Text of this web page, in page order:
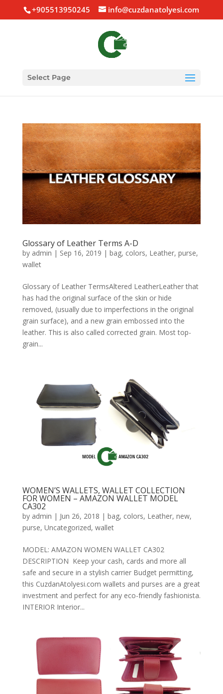
+905513950245 info@cuzdanatolyesi.com
Select Page
Glossary of Leather Terms A-D
by admin | Sep 16, 2019 | bag, colors, Leather, purse,
wallet
Glossary of Leather TermsAltered LeatherLeather that
has had the original surface of the skin or hide
removed, (usually due to imperfections in the original
grain surface), and a new grain embossed into the
leather. This is also called corrected grain. Most top-
grain...
WOMEN’S WALLETS, WALLET COLLECTION
FOR WOMEN – AMAZON WALLET MODEL
CA302
by admin | Jun 26, 2018 | bag, colors, Leather, new,
purse, Uncategorized, wallet
MODEL: AMAZON WOMEN WALLET CA302
DESCRIPTION Keep your cash, cards and more all
safe and secure in a stylish carrier Budget permitting,
this CuzdanAtolyesi.com wallets and purses are a great
investment and perfect for any eco-friendly fashionista.
INTERIOR Interior...